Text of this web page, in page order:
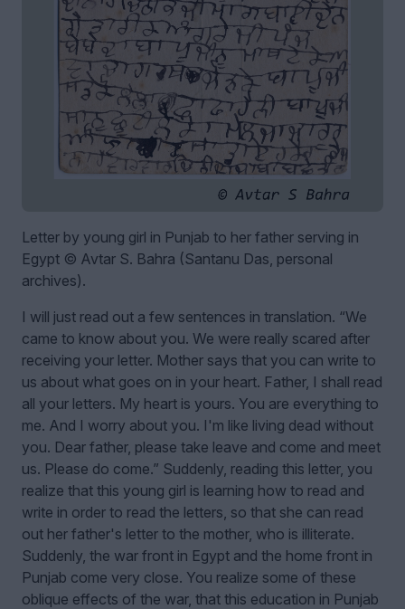
Letter by young girl in Punjab to her father serving in
Egypt © Avtar S. Bahra (Santanu Das, personal
archives).
I will just read out a few sentences in translation. “We
came to know about you. We were really scared after
receiving your letter. Mother says that you can write to
us about what goes on in your heart. Father, I shall read
all your letters. My heart is yours. You are everything to
me. And I worry about you. I'm like living dead without
you. Dear father, please take leave and come and meet
us. Please do come.” Suddenly, reading this letter, you
realize that this young girl is learning how to read and
write in order to read the letters, so that she can read
out her father's letter to the mother, who is illiterate.
Suddenly, the war front in Egypt and the home front in
Punjab come very close. You realize some of these
oblique effects of the war, that this education in Punjab